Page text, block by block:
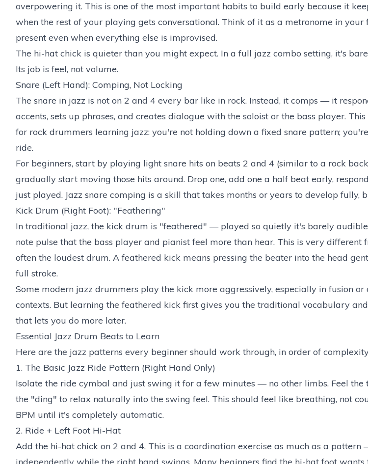
overpowering it. This is one of the most important habits to build early because it
when the rest of your playing gets conversational. Think of it as a metronome in
present even when everything else is improvised.
The hi-hat chick is quieter than you might expect. In a full jazz combo setting, it's
Its job is feel, not volume.
Snare (Left Hand): Comping, Not Locking
The snare in jazz is not on 2 and 4 every bar like in rock. Instead, it comps — it
accents, sets up phrases, and creates dialogue with the soloist or the bass player.
for rock drummers learning jazz: you're not holding down a fixed snare pattern;
ride.
For beginners, start by playing light snare hits on beats 2 and 4 (similar to a rock
gradually start moving those hits around. Drop one, add one a half beat early,
just played. Jazz snare comping is a skill that takes months or years to develop fully,
Kick Drum (Right Foot): "Feathering"
In traditional jazz, the kick drum is "feathered" — played so quietly it's barely
note pulse that the bass player and pianist feel more than hear. This is very different
often the loudest drum. A feathered kick means pressing the beater into the head
full stroke.
Some modern jazz drummers play the kick more aggressively, especially in fusion
contexts. But learning the feathered kick first gives you the traditional vocabulary
that lets you do more later.
Essential Jazz Drum Beats to Learn
Here are the jazz patterns every beginner should work through, in order of
1. The Basic Jazz Ride Pattern (Right Hand Only)
Isolate the ride cymbal and just swing it for a few minutes — no other limbs. Feel
the "ding" to relax naturally into the swing feel. This should feel like breathing, not
BPM until it's completely automatic.
2. Ride + Left Foot Hi-Hat
Add the hi-hat chick on 2 and 4. This is a coordination exercise as much as a